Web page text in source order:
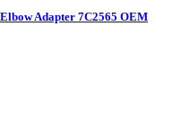
Adapter 7C2565 OEM